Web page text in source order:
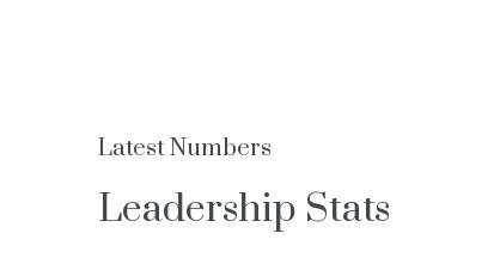
Latest Numbers
Leadership Stats